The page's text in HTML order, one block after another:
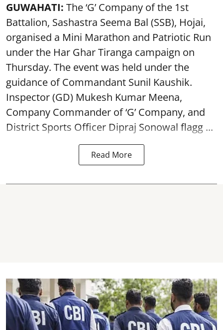
GUWAHATI: The ‘G’ Company of the 1st
Battalion, Sashastra Seema Bal (SSB), Hojai,
organised a Mini Marathon and Patriotic Run
under the Har Ghar Tiranga campaign on
Thursday. The event was held under the
guidance of Commandant Sunil Kaushik.
Inspector (GD) Mukesh Kumar Meena,
Company Commander of ‘G’ Company, and
District Sports Officer Dipraj Sonowal flagg ...
Read More